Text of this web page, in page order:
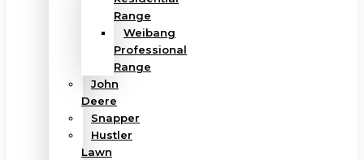
Range
Weibang
Professional
Range
John
Deere
Snapper
Hustler
Lawn